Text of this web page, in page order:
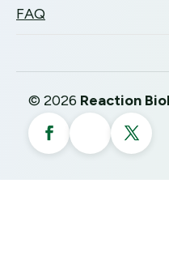
FAQ
© 2026 Reaction